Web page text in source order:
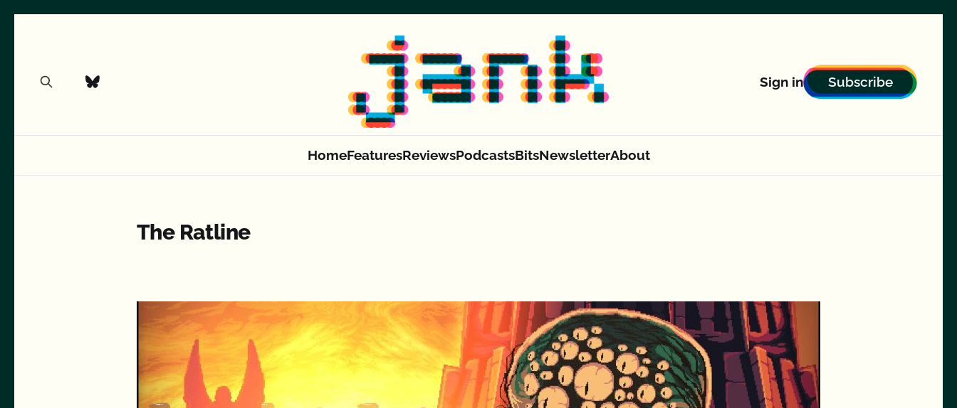
HomeFeaturesReviewsPodcastsBitsNewsletterAbout
Sign in Subscribe
The Ratline